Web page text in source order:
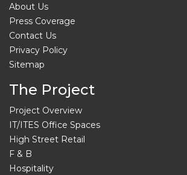
About Us
Press Coverage
Contact Us
Privacy Policy
Sitemap
The Project
Project Overview
IT/ITES Office Spaces
High Street Retail
F & B
Hospitality